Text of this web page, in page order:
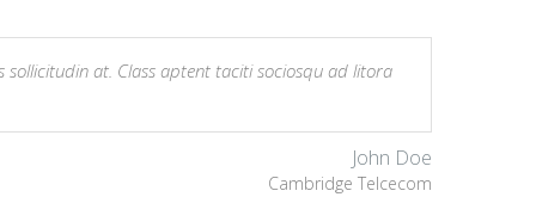
at. Class aptent taciti sociosqu ad litora
John Doe
Cambridge Telcecom